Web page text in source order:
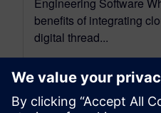
benefits of integrating
digital thread...
By Mollie Gladden